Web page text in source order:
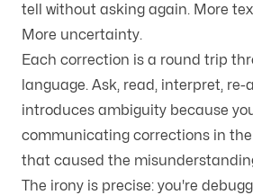
tell without asking again. More
More uncertainty.
Each correction is a round trip
language. Ask, read, interpret, re-
introduces ambiguity because
communicating corrections in
that caused the
The irony is precise: you're